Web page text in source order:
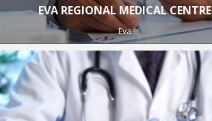
EVA REGIONAL MEDICAL CENTRE
Eva